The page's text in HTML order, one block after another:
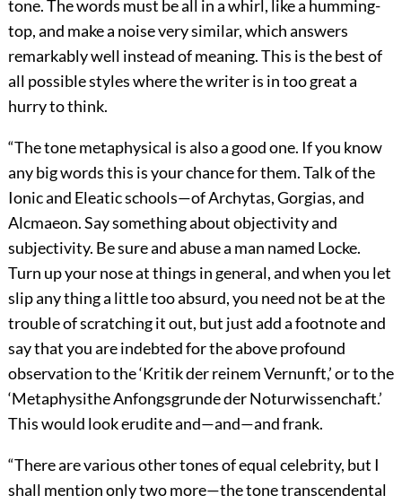
tone. The words must be all in a whirl, like a humming-
top, and make a noise very similar, which answers
remarkably well instead of meaning. This is the best of
all possible styles where the writer is in too great a
hurry to think.
“The tone metaphysical is also a good one. If you know
any big words this is your chance for them. Talk of the
Ionic and Eleatic schools—of Archytas, Gorgias, and
Alcmaeon. Say something about objectivity and
subjectivity. Be sure and abuse a man named Locke.
Turn up your nose at things in general, and when you let
slip any thing a little too absurd, you need not be at the
trouble of scratching it out, but just add a footnote and
say that you are indebted for the above profound
observation to the ‘Kritik der reinem Vernunft,’ or to the
‘Metaphysithe Anfongsgrunde der Noturwissenchaft.’
This would look erudite and—and—and frank.
“There are various other tones of equal celebrity, but I
shall mention only two more—the tone transcendental